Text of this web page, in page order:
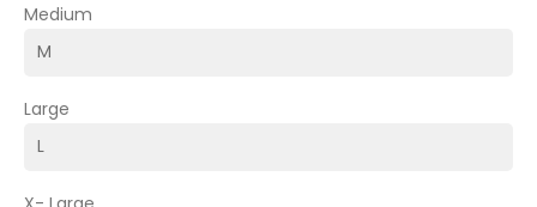
Medium
Large